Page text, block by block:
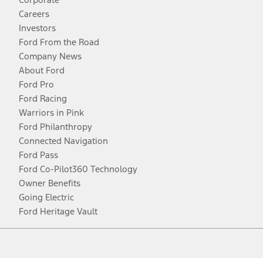
Careers
Investors
Ford From the Road
Company News
About Ford
Ford Pro
Ford Racing
Warriors in Pink
Ford Philanthropy
Connected Navigation
Ford Pass
Ford Co-Pilot360 Technology
Owner Benefits
Going Electric
Ford Heritage Vault
Facebook
TwitterYoutubeInstagram
Threads
TikTok